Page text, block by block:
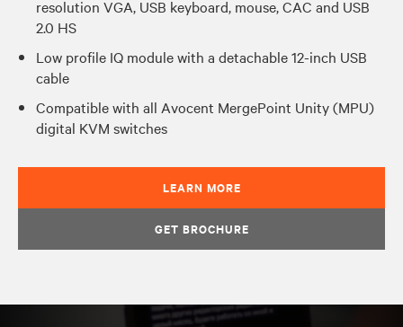
resolution VGA, USB keyboard, mouse, CAC and USB
2.0 HS
Low profile IQ module with a detachable 12-inch USB
cable
Compatible with all Avocent MergePoint Unity (MPU)
digital KVM switches
LEARN MORE
GET BROCHURE